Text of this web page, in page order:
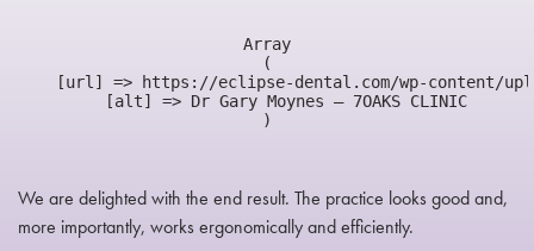
Array
(
[url] => https://eclipse-dental.com/wp-content/
    [alt] => Dr Gary Moynes – 7OAKS CLINIC
We are delighted with the end result. The practice looks good and,
more importantly, works ergonomically and efficiently.